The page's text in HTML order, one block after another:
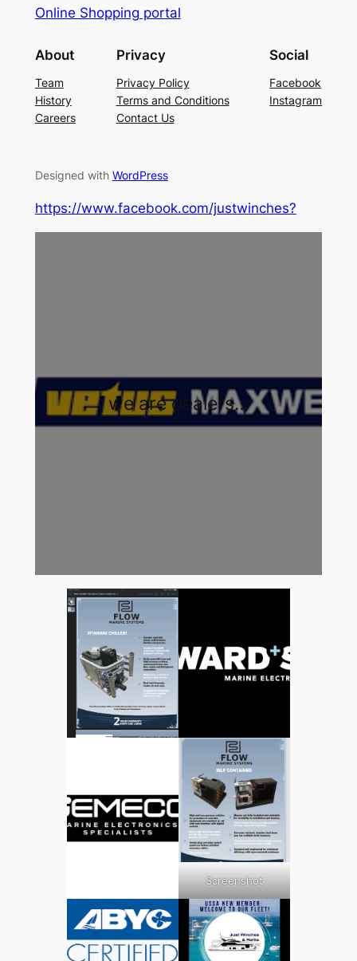
Online Shopping portal
About
Team
History
Careers
Privacy
Privacy Policy
Terms and Conditions
Contact Us
Social
Facebook
Instagram
Designed with WordPress
https://www.facebook.com/justwinches?
we are dealers…
Screenshot